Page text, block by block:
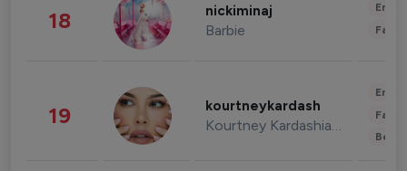
18 nickiminaj
Barbie
19 kourtneykardash
Kourtney Kardashian Barker